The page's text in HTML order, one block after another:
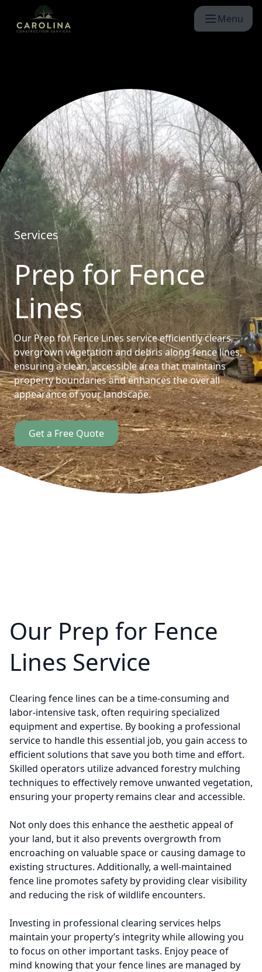
Menu
Services
Prep for Fence
Lines
Our Prep for Fence Lines service efficiently clears
overgrown vegetation and debris along fence lines,
ensuring a clean, accessible area that maintains
property boundaries and enhances the overall
appearance of your landscape.
Get a Free Quote
Our Prep for Fence
Lines Service
Clearing fence lines can be a time-consuming and
labor-intensive task, often requiring specialized
equipment and expertise. By booking a professional
service to handle this essential job, you gain access to
efficient solutions that save you both time and effort.
Skilled operators utilize advanced forestry mulching
techniques to effectively remove unwanted vegetation,
ensuring your property remains clear and accessible.
Not only does this enhance the aesthetic appeal of
your land, but it also prevents overgrowth from
encroaching on valuable space or causing damage to
existing structures. Additionally, a well-maintained
fence line promotes safety by providing clear visibility
and reducing the risk of wildlife encounters.
Investing in professional clearing services helps
maintain your property’s integrity while allowing you
to focus on other important tasks. Enjoy peace of
mind knowing that your fence lines are managed by